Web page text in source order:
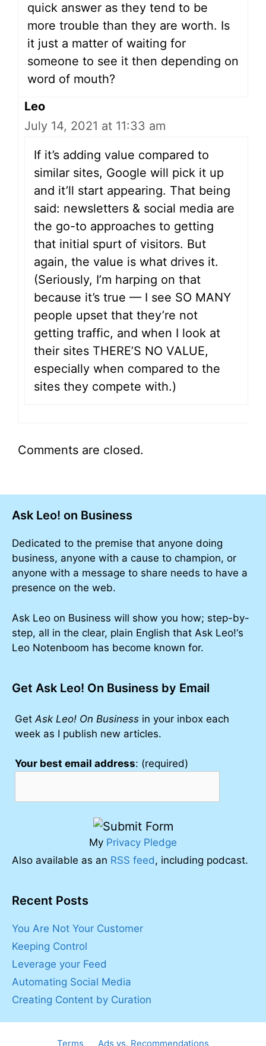
quick answer as they tend to be
more trouble than they are worth. Is
it just a matter of waiting for
someone to see it then depending on
word of mouth?
Leo
July 14, 2021 at 11:33 am
If it’s adding value compared to
similar sites, Google will pick it up
and it’ll start appearing. That being
said: newsletters & social media are
the go-to approaches to getting
that initial spurt of visitors. But
again, the value is what drives it.
(Seriously, I’m harping on that
because it’s true — I see SO MANY
people upset that they’re not
getting traffic, and when I look at
their sites THERE’S NO VALUE,
especially when compared to the
sites they compete with.)
Comments are closed.
Ask Leo! on Business
Dedicated to the premise that anyone doing
business, anyone with a cause to champion, or
anyone with a message to share needs to have a
presence on the web.
Ask Leo on Business will show you how; step-by-
step, all in the clear, plain English that Ask Leo!‘s
Leo Notenboom has become known for.
Get Ask Leo! On Business by Email
Get Ask Leo! On Business in your inbox each
week as I publish new articles.
Your best email address: (required)
My Privacy Pledge
Also available as an RSS feed, including podcast.
Recent Posts
You Are Not Your Customer
Keeping Control
Leverage your Feed
Automating Social Media
Creating Content by Curation
Terms Ads vs. Recommendations